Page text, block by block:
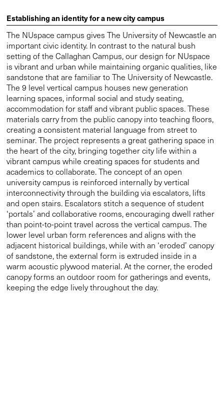
Establishing an identity for a new city campus
The NUspace campus gives The University of Newcastle an
important civic identity. In contrast to the natural bush
setting of the Callaghan Campus, our design for NUspace
is vibrant and urban while maintaining organic qualities, like
sandstone that are familiar to The University of Newcastle.
The 9 level vertical campus houses new generation
learning spaces, informal social and study seating,
accommodation for staff and vibrant public spaces. These
materials carry from the public canopy into teaching floors,
creating a consistent material language from street to
seminar. The project represents a great gathering space in
the heart of the city, bringing together city life within a
vibrant campus while creating spaces for students and
academics to collaborate. The concept of an open
university campus is reinforced internally by vertical
interconnectivity through the building via escalators, lifts
and open stairs. Escalators stitch a sequence of student
‘portals’ and collaborative rooms, encouraging dwell rather
than point-to-point travel across the vertical campus. The
lower level urban form references and aligns with the
adjacent historical buildings, while with an ‘eroded’ canopy
of sandstone, the external form is extruded inside in a
warm acoustic plywood material. At the corner, the eroded
canopy forms an outdoor room for gatherings and events,
keeping the edge lively throughout the day.